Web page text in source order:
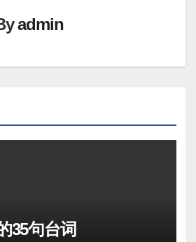
admin
35句台词